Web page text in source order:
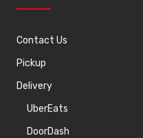
Contact Us
Pickup
Delivery
UberEats
DoorDash